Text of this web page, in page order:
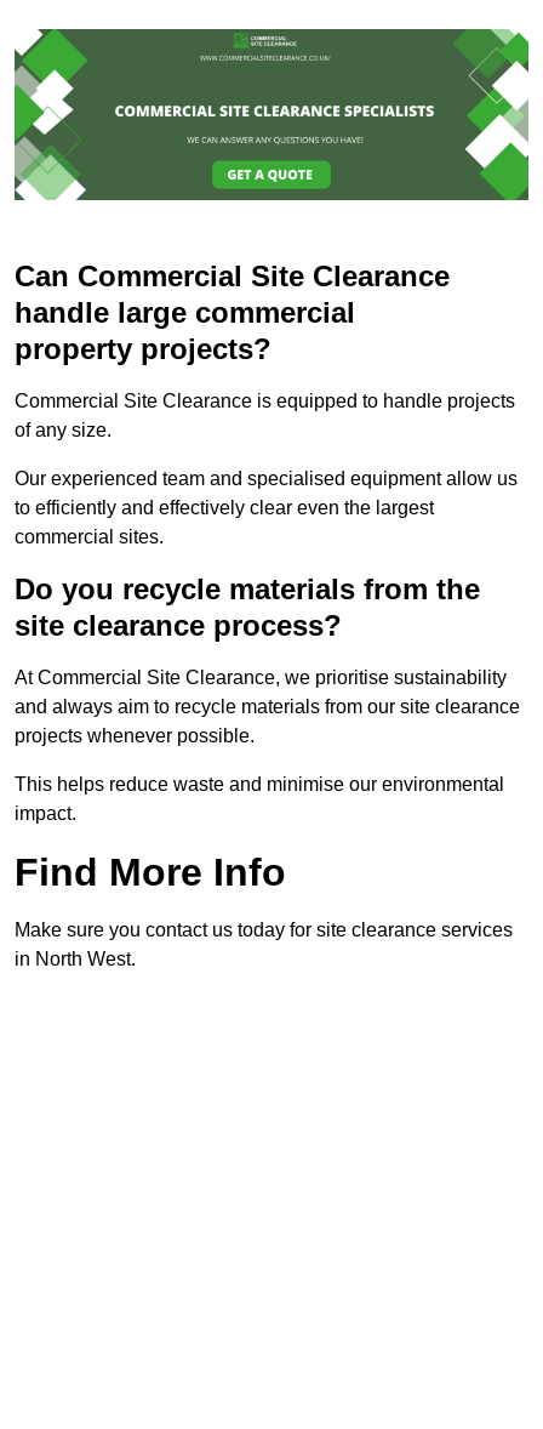
Can Commercial Site Clearance
handle large commercial
property projects?
Commercial Site Clearance is equipped to handle projects
of any size.
Our experienced team and specialised equipment allow us
to efficiently and effectively clear even the largest
commercial sites.
Do you recycle materials from the
site clearance process?
At Commercial Site Clearance, we prioritise sustainability
and always aim to recycle materials from our site clearance
projects whenever possible.
This helps reduce waste and minimise our environmental
impact.
Find More Info
Make sure you contact us today for site clearance services
in North West.